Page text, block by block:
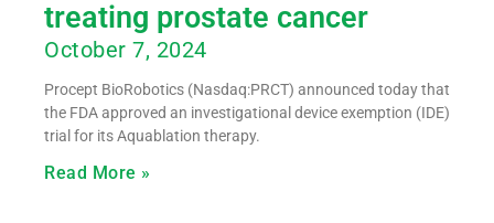
treating prostate cancer
October 7, 2024
Procept BioRobotics (Nasdaq:PRCT) announced today that
the FDA approved an investigational device exemption (IDE)
trial for its Aquablation therapy.
Read More »